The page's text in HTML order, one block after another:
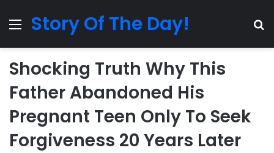
MenuStory Of The Day!
Shocking Truth Why This
Father Abandoned His
Pregnant Teen Only To Seek
Forgiveness 20 Years Later